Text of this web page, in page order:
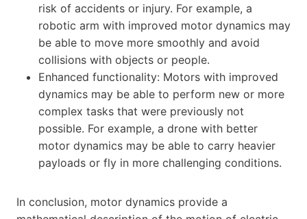
risk of accidents or injury. For example, a
robotic arm with improved motor dynamics may
be able to move more smoothly and avoid
collisions with objects or people.
Enhanced functionality: Motors with improved
dynamics may be able to perform new or more
complex tasks that were previously not
possible. For example, a drone with better
motor dynamics may be able to carry heavier
payloads or fly in more challenging conditions.
In conclusion, motor dynamics provide a